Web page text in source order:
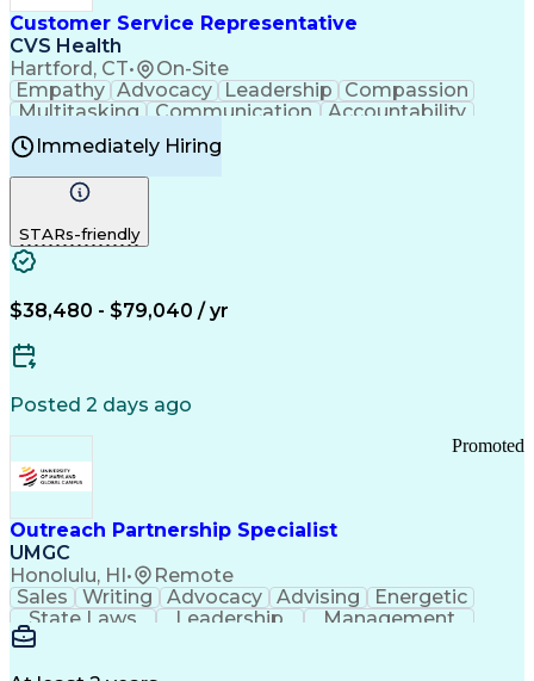
Medical History Documentation
Continuous Improvement Process
Chronic Obstructive Pulmonary Disease
Customer Service Representative
CVS Health
Hartford, CT• On-Site
Empathy Advocacy Leadership
Compassion
Multitasking
Communication
Accountability
Microsoft Word Prioritization
Problem Solving
Computer Literacy
Time Off Management
Immediately Hiring
STARs-friendly
$38,480 - $79,040 / yr
Posted 2 days ago
Outreach Partnership Specialist
UMGC
Honolulu, HI• Remote
Promoted
Sales Writing Advocacy Advising
Energetic
State Laws
Leadership
Management
Enthusiasm